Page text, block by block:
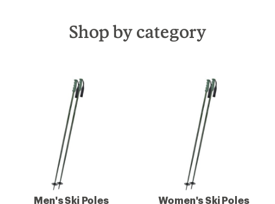
Shop by category
Men's Ski Poles Women's Ski Poles